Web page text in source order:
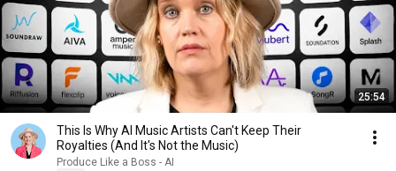
25:54
This Is Why AI Music Artists Can't Keep Their
Royalties (And It's Not the Music)
Produce Like a Boss - AI